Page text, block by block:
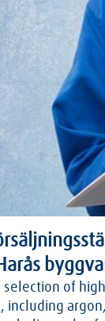
selection of
including